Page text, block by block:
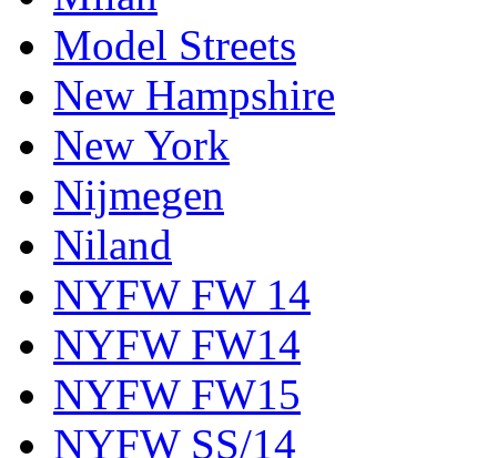
Model Streets
New Hampshire
New York
Nijmegen
Niland
NYFW FW 14
NYFW FW14
NYFW FW15
NYFW SS/14